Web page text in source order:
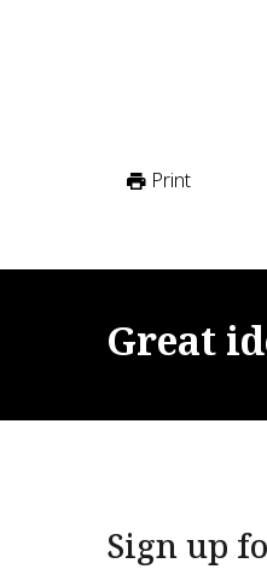
Print
Great
Sign up